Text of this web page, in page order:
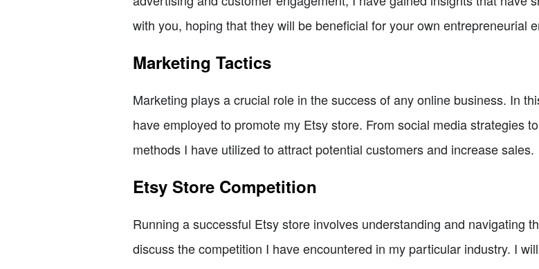
with you, hoping that they will be beneficial for your own entrepreneurial
Marketing Tactics
Marketing plays a crucial role in the success of any online business. In
have employed to promote my Etsy store. From social media strategies
methods I have utilized to attract potential customers and increase sales.
Etsy Store Competition
Running a successful Etsy store involves understanding and navigating
discuss the competition I have encountered in my particular industry. I